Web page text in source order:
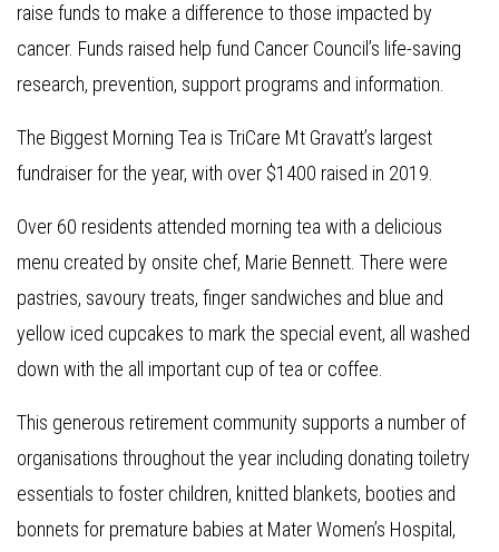
raise funds to make a difference to those impacted by
cancer. Funds raised help fund Cancer Council’s life-saving
research, prevention, support programs and information.
The Biggest Morning Tea is TriCare Mt Gravatt’s largest
fundraiser for the year, with over $1400 raised in 2019.
Over 60 residents attended morning tea with a delicious
menu created by onsite chef, Marie Bennett. There were
pastries, savoury treats, finger sandwiches and blue and
yellow iced cupcakes to mark the special event, all washed
down with the all important cup of tea or coffee.
This generous retirement community supports a number of
organisations throughout the year including donating toiletry
essentials to foster children, knitted blankets, booties and
bonnets for premature babies at Mater Women’s Hospital,